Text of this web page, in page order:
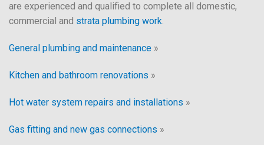
are experienced and qualified to complete all domestic,
commercial and strata plumbing work.
General plumbing and maintenance »
Kitchen and bathroom renovations »
Hot water system repairs and installations »
Gas fitting and new gas connections »